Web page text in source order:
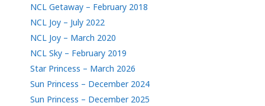
NCL Getaway – February 2018
NCL Joy – July 2022
NCL Joy – March 2020
NCL Sky – February 2019
Star Princess – March 2026
Sun Princess – December 2024
Sun Princess – December 2025